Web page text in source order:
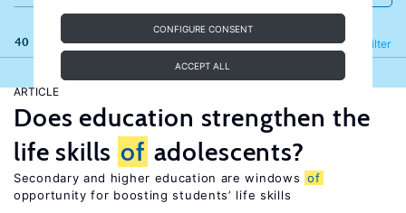
CONFIGURE CONSENT
ACCEPT ALL
40 results Filter
Refine
ARTICLE
Does education strengthen the
life skills of adolescents?
Secondary and higher education are windows of
opportunity for boosting students’ life skills